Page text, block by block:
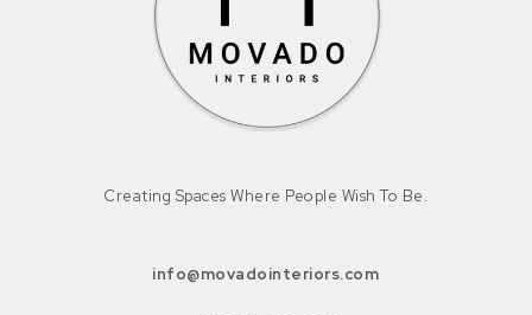
Creating Spaces Where People Wish To Be.
info@movadointeriors.com